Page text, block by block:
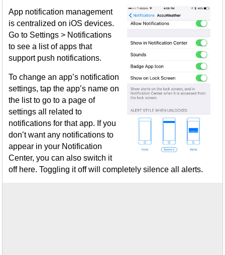
App notification management
is centralized on iOS devices.
Go to Settings > Notifications
to see a list of apps that
support push notifications.
To change an app’s notification
settings, tap the app’s name on
the list to go to a page of
settings all related to
notifications for that app. If you
don’t want any notifications to
appear in your Notification
Center, you can also switch it
off here. Toggling it off will completely silence all alerts.